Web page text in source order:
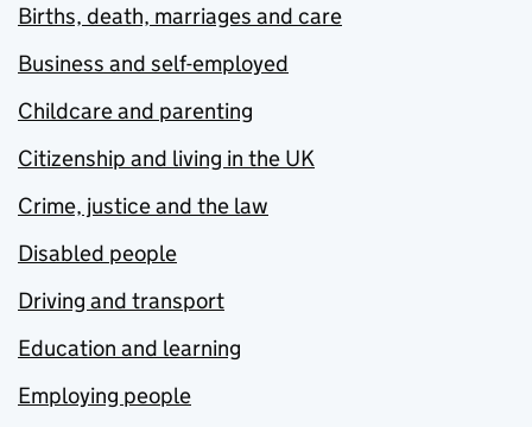
Births, death, marriages and care
Business and self-employed
Childcare and parenting
Citizenship and living in the UK
Crime, justice and the law
Disabled people
Driving and transport
Education and learning
Employing people